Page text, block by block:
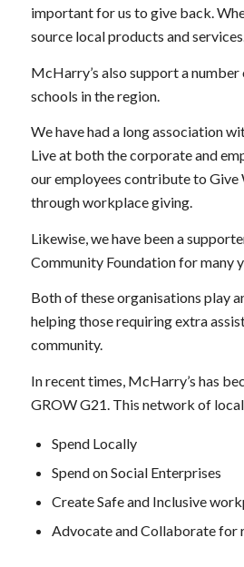
important for us to give back.
source local products and
McHarry’s also support a
schools in the region.
We have had a long association
Live at both the corporate and
our employees contribute to Give
through workplace giving.
Likewise, we have been a
Community Foundation for many
Both of these organisations play
helping those requiring extra
community.
In recent times, McHarry’s has
GROW G21. This network of
Spend Locally
Spend on Social Enterprises
Create Safe and Inclusive
Advocate and Collaborate for